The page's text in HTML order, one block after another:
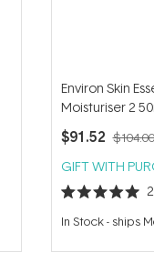
Environ Skin
Moisturiser 2
$91.52 $104.00
GIFT WITH
Rated
5.0
out
5
In Stock- ships